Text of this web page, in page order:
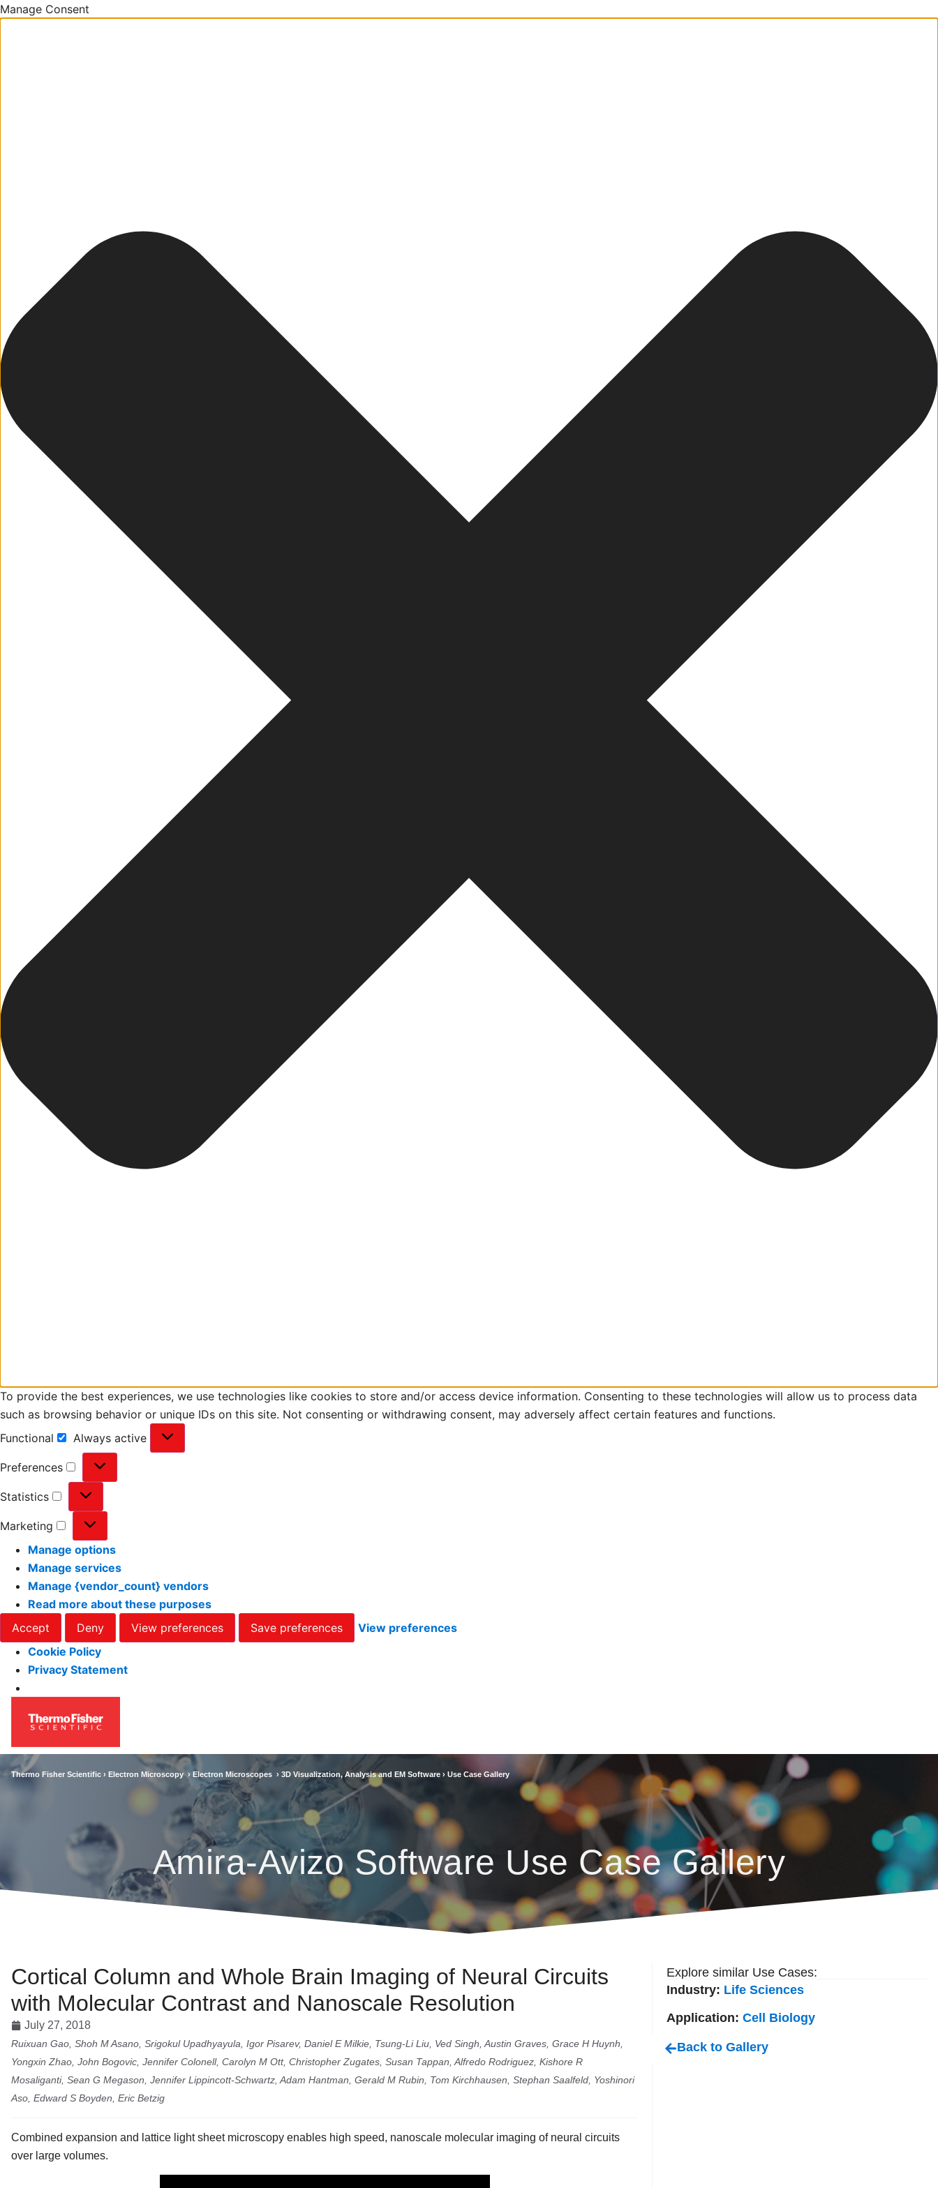
Manage Consent
To provide the best experiences, we use technologies like cookies to store and/or access device information. Consenting to these technologies will allow us to process data
such as browsing behavior or unique IDs on this site. Not consenting or withdrawing consent, may adversely affect certain features and functions.
Functional
Always active
Preferences
Statistics
Marketing
Manage options
Manage services
Manage {vendor_count} vendors
Read more about these purposes
Accept
Deny View preferences Save preferences
View preferences
Cookie Policy
Privacy Statement
Thermo Fisher Scientific › Electron Microscopy › Electron Microscopes › 3D Visualization, Analysis and EM Software › Use Case Gallery
Amira-Avizo Software Use Case Gallery
Cortical Column and Whole Brain Imaging of Neural Circuits
with Molecular Contrast and Nanoscale Resolution
July 27, 2018
Ruixuan Gao, Shoh M Asano, Srigokul Upadhyayula, Igor Pisarev, Daniel E Milkie, Tsung-Li Liu, Ved Singh, Austin Graves, Grace H Huynh,
Yongxin Zhao, John Bogovic, Jennifer Colonell, Carolyn M Ott, Christopher Zugates, Susan Tappan, Alfredo Rodriguez, Kishore R
Mosaliganti, Sean G Megason, Jennifer Lippincott-Schwartz, Adam Hantman, Gerald M Rubin, Tom Kirchhausen, Stephan Saalfeld, Yoshinori
Aso, Edward S Boyden, Eric Betzig
Combined expansion and lattice light sheet microscopy enables high speed, nanoscale molecular imaging of neural circuits
over large volumes.
Explore similar Use Cases:
Industry: Life Sciences
Application:Cell Biology
Back to Gallery